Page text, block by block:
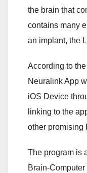
the brain that
contains many
an implant, the
According to
Neuralink App
iOS Device
linking to the
other promising
The program is
Brain-